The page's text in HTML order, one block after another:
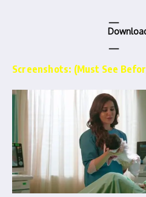
Screenshots: (Must See